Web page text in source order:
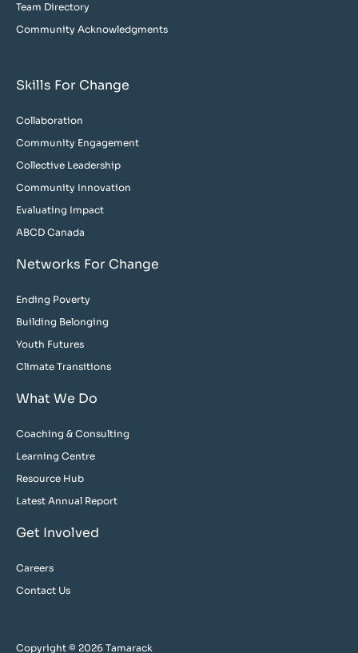
Team Directory
Community Acknowledgments
Skills For Change
Collaboration
Community Engagement
Collective Leadership
Community Innovation
Evaluating Impact
ABCD Canada
Networks For Change
Ending Poverty
Building Belonging
Youth Futures
Climate Transitions
What We Do
Coaching & Consulting
Learning Centre
Resource Hub
Latest Annual Report
Get Involved
Careers
Contact Us
Copyright © 2026 Tamarack